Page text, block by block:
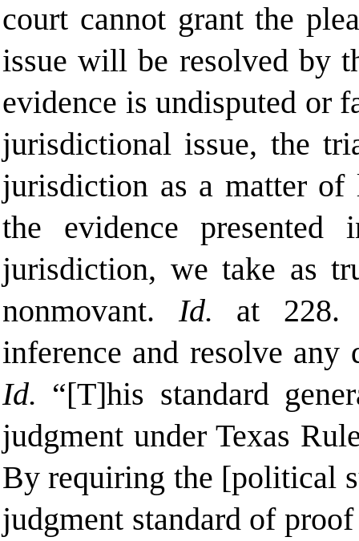
court cannot grant the
issue will be resolved by
evidence is undisputed or
jurisdictional issue, the
jurisdiction as a matter
the evidence
jurisdiction, we take as
nonmovant. Id. at 228.
inference and resolve any
Id. “[T]his standard
judgment under Texas
By requiring the [political
judgment standard of